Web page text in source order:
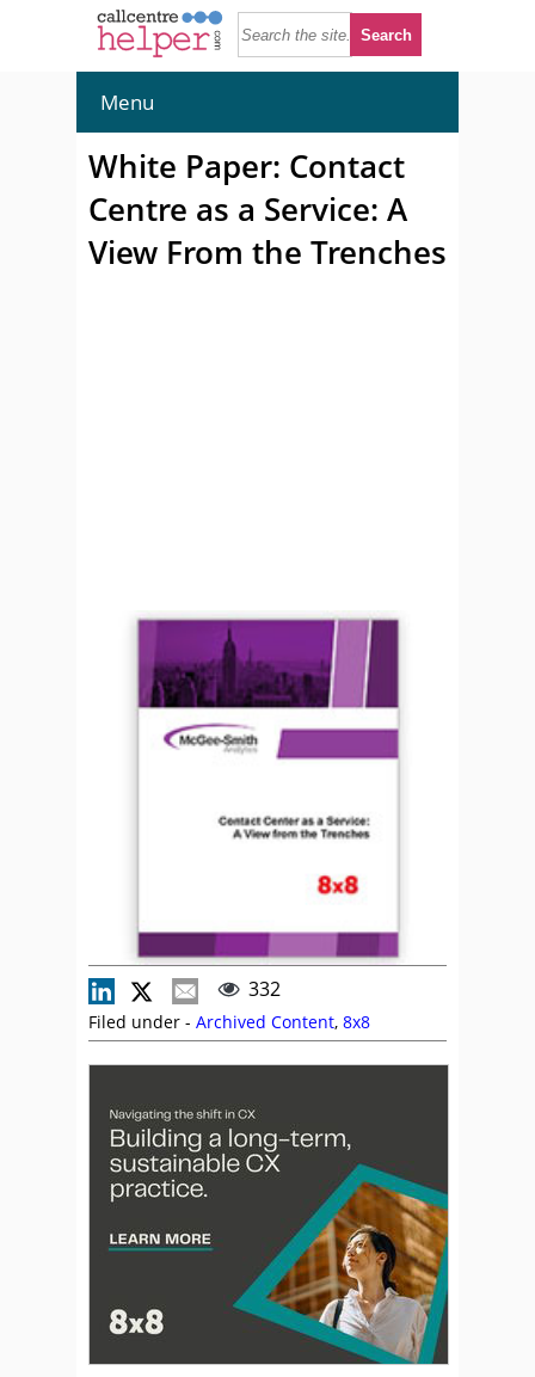
Menu
White Paper: Contact
Centre as a Service: A
View From the Trenches
332
Filed under - Archived Content, 8x8